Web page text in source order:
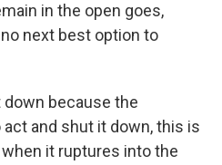
in the open goes,
next best option to
down because the
and shut it down, this is
it ruptures into the